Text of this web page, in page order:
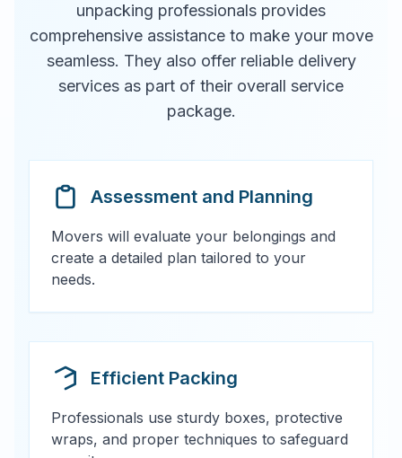
unpacking professionals provides
comprehensive assistance to make your move
seamless. They also offer reliable delivery
services as part of their overall service
package.
Assessment and Planning
Movers will evaluate your belongings and
create a detailed plan tailored to your
needs.
Efficient Packing
Professionals use sturdy boxes, protective
wraps, and proper techniques to safeguard